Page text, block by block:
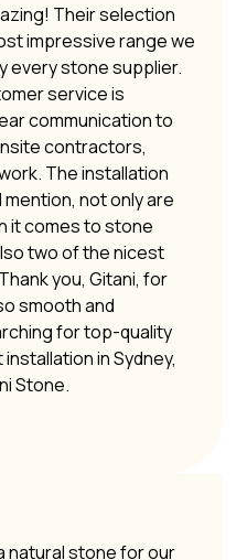
Their selection
impressive range we
every stone supplier.
service is
communication to
contractors,
The installation
not only are
it comes to stone
two of the nicest
you, Gitani, for
smooth and
for top-quality
in Sydney,
Stone.
natural stone for our